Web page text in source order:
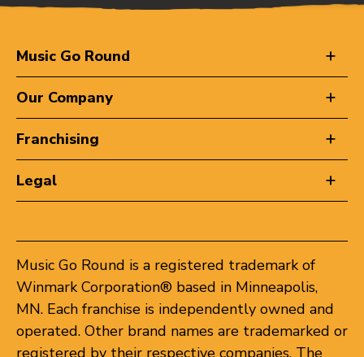
Music Go Round
Our Company
Franchising
Legal
Music Go Round is a registered trademark of
Winmark Corporation® based in Minneapolis,
MN. Each franchise is independently owned and
operated. Other brand names are trademarked or